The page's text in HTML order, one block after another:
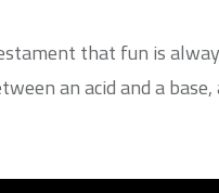
that fun is
an acid and a base,